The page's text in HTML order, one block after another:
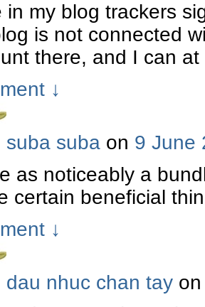
in my blog trackers
is not connected
there, and I can
↓
suba suba on 9 June
as noticeably a
certain beneficial
↓
dau nhuc chan tay